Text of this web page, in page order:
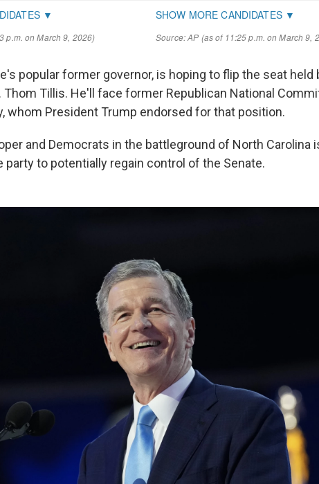
popular former governor, is hoping to flip the seat held
Thom Tillis. He'll face former Republican National
whom President Trump endorsed for that position.
and Democrats in the battleground of North Carolina
party to potentially regain control of the Senate.